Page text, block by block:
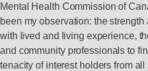
Mental Health Commission of
been my observation: the
with lived and living experience,
and community professionals to
tenacity of interest holders from